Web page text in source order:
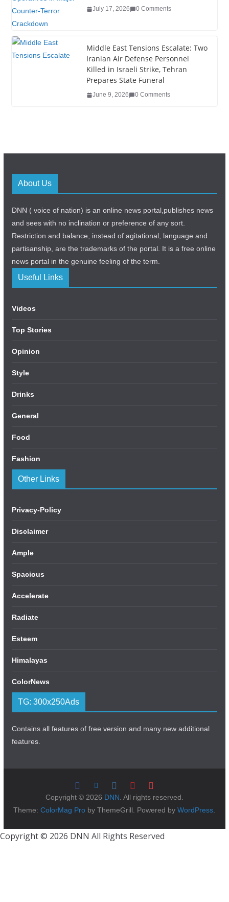
July 17, 2026 0 Comments
Middle East Tensions Escalate: Two
Iranian Air Defense Personnel
Killed in Israeli Strike, Tehran
Prepares State Funeral
June 9, 2026 0 Comments
About Us
DNN ( voice of nation) is an online news portal,publishes news
and sees with no inclination or preference of any sort.
Restriction and balance, instead of agitational, language and
partisanship, are the trademarks of the portal. It is a free online
news portal in the genuine feeling of the term.
Useful Links
Videos
Top Stories
Opinion
Style
Drinks
General
Food
Fashion
Other Links
Privacy-Policy
Disclaimer
Ample
Spacious
Accelerate
Radiate
Esteem
Himalayas
ColorNews
TG: 300x250Ads
Contains all features of free version and many new additional
features.
Copyright © 2026 DNN. All rights reserved.
Theme:ColorMag Pro by ThemeGrill. Powered byWordPress.
Copyright © 2026 DNN All Rights Reserved